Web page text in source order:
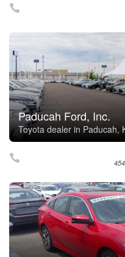
Paducah Ford, Inc.
Toyota dealer in Paducah,